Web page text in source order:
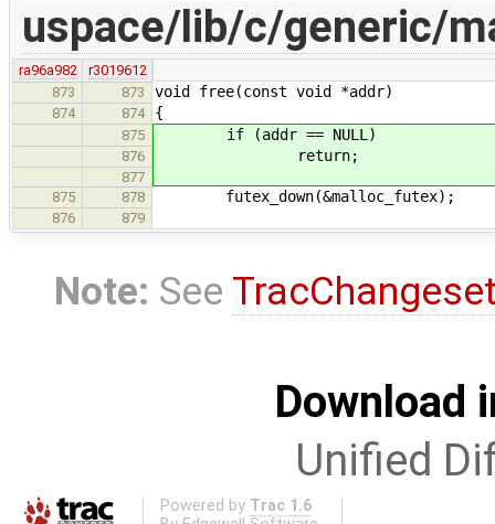
uspace/lib/c/generic/
ra96a982
r3019612
873
873 void free(const void *addr)
874 874 {
875 if (addr == NULL)
876 return;
877
875
878 futex_down(&malloc_futex);
876 879
Note: See
Download
Unified
Powered by Trac 1.6